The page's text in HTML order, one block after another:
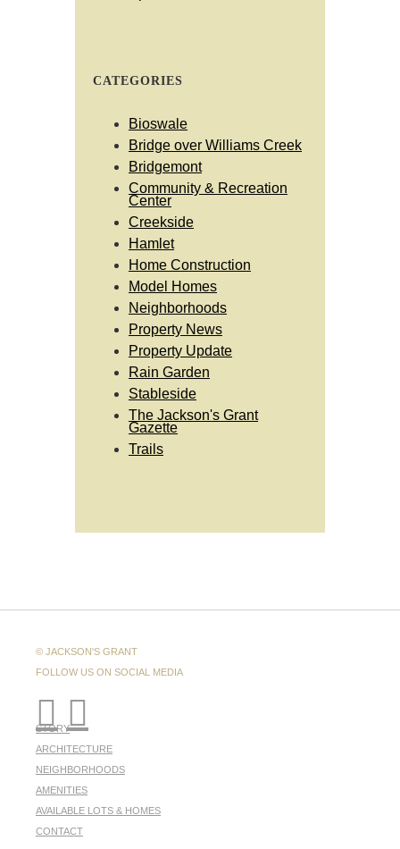
CATEGORIES
Bioswale
Bridge over Williams Creek
Bridgemont
Community & Recreation
Center
Creekside
Hamlet
Home Construction
Model Homes
Neighborhoods
Property News
Property Update
Rain Garden
Stableside
The Jackson's Grant
Gazette
Trails
© JACKSON'S GRANT
FOLLOW US ON SOCIAL MEDIA
STORY
ARCHITECTURE
NEIGHBORHOODS
AMENITIES
AVAILABLE LOTS & HOMES
CONTACT